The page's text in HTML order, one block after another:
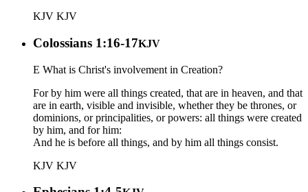
KJV KJV
Colossians 1:16-17KJV
E What is Christ's involvement in Creation?
For by him were all things created, that are in heaven, and that
are in earth, visible and invisible, whether they be thrones, or
dominions, or principalities, or powers: all things were created
by him, and for him:
And he is before all things, and by him all things consist.
KJV KJV